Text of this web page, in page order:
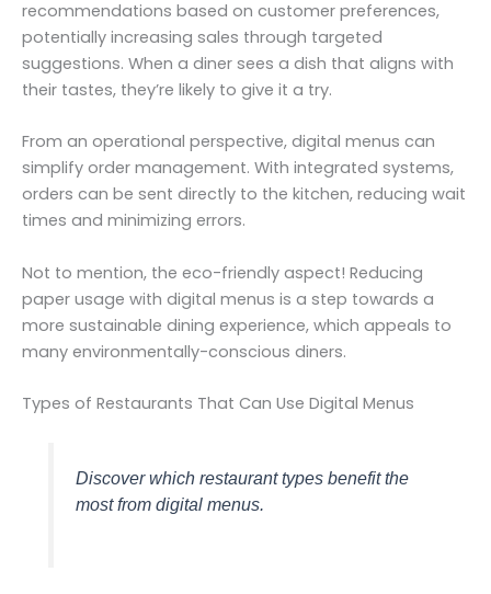
recommendations based on customer preferences,
potentially increasing sales through targeted
suggestions. When a diner sees a dish that aligns with
their tastes, they’re likely to give it a try.
From an operational perspective, digital menus can
simplify order management. With integrated systems,
orders can be sent directly to the kitchen, reducing wait
times and minimizing errors.
Not to mention, the eco-friendly aspect! Reducing
paper usage with digital menus is a step towards a
more sustainable dining experience, which appeals to
many environmentally-conscious diners.
Types of Restaurants That Can Use Digital Menus
Discover which restaurant types benefit the
most from digital menus.